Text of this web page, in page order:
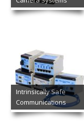
Intrinsically Safe
Communications